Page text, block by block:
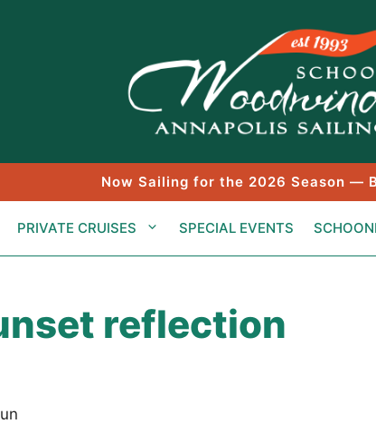
Now Sailing for the 2026 Season —
PRIVATE CRUISES SPECIAL EVENTS
reflection